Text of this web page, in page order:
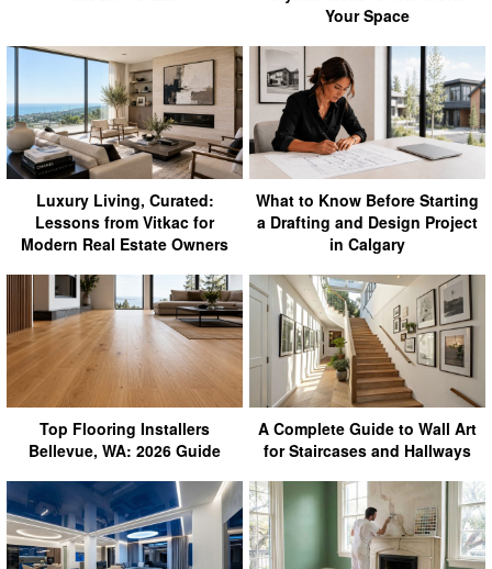
Your Space
Luxury Living, Curated:
Lessons from Vitkac for
Modern Real Estate Owners
What to Know Before Starting
a Drafting and Design Project
in Calgary
Top Flooring Installers
Bellevue, WA: 2026 Guide
A Complete Guide to Wall Art
for Staircases and Hallways